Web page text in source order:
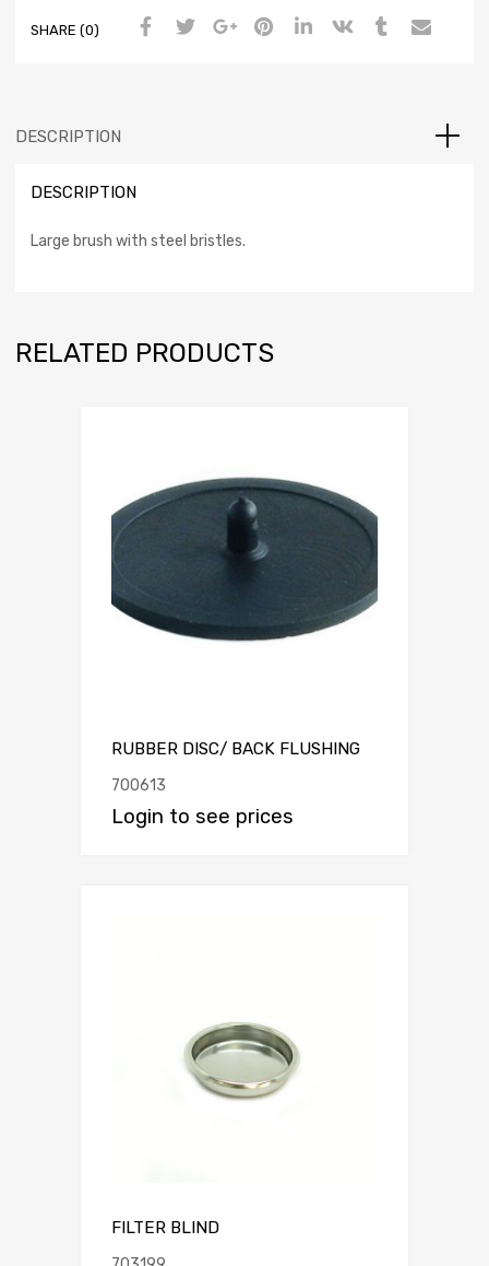
SHARE (0)
DESCRIPTION
DESCRIPTION
Large brush with steel bristles.
RELATED PRODUCTS
RUBBER DISC/ BACK FLUSHING
700613
Login to see prices
FILTER BLIND